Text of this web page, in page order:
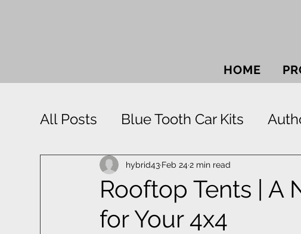
HOME
All Posts Blue Tooth Car Kits
Car Accessories Car Sound
Park Distance Control
Rooftop Tents | A
for Your 4x4
hybrid43 Feb 242 min read